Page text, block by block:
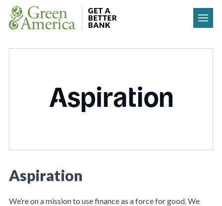
Skip to content
Aspiration
We’re on a mission to use finance as a force for good. We